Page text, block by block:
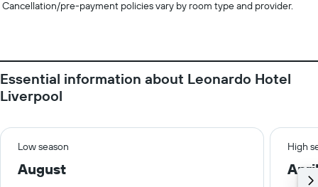
Cancellation/pre-payment policies vary by room type and provider.
Essential information about Leonardo Hotel
Liverpool
Low season High
August